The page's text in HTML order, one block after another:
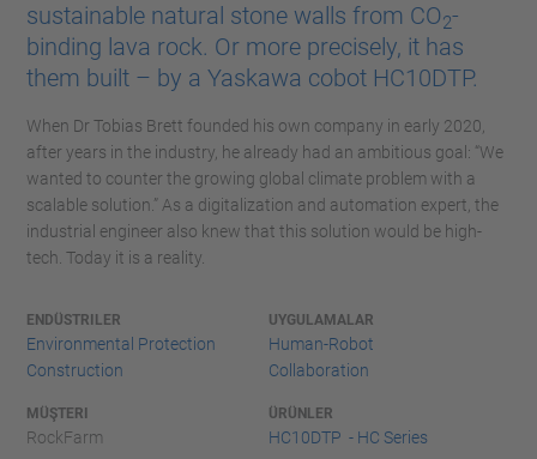
sustainable natural stone walls from CO2-
binding lava rock. Or more precisely, it has
them built – by a Yaskawa cobot HC10DTP.
When Dr Tobias Brett founded his own company in early 2020,
after years in the industry, he already had an ambitious goal: “We
wanted to counter the growing global climate problem with a
scalable solution.” As a digitalization and automation expert, the
industrial engineer also knew that this solution would be high-
tech. Today it is a reality.
ENDÜSTRILER
Environmental Protection
Construction
UYGULAMALAR
Human-Robot
Collaboration
MÜŞTERI
RockFarm
ÜRÜNLER
HC10DTP - HC Series